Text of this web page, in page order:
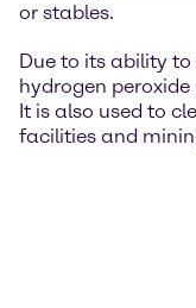
or stables.
Due to its ability
hydrogen
It is also used to
facilities and